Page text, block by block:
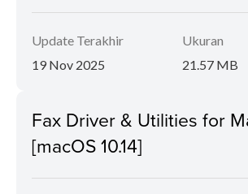
Update Terakhir
19 Nov 2025
Ukuran
21.57 MB
Fax Driver & Utilities for
[macOS 10.14]